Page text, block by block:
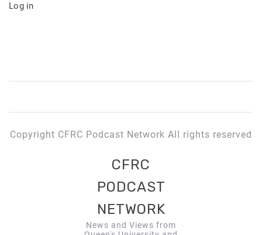
Log in
Copyright CFRC Podcast Network All rights reserved
CFRC
PODCAST
NETWORK
News and Views from